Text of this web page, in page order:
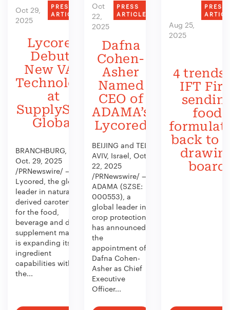
Oct 29,
2025
PRESS
ARTICLE
Lycored
Debuts
New VAS
Technology
at
SupplySide
Global
BRANCHBURG, N.J.,
Oct. 29, 2025
/PRNewswire/ —
Lycored, the global
leader in naturally
derived carotenoids
for the food,
beverage and dietary
supplement market,
is expanding its
ingredient
capabilities with
the...
Oct
22,
2025
PRESS
ARTICLE
Dafna
Cohen-
Asher
Named
CEO of
ADAMA’s
Lycored
BEIJING and TEL
AVIV, Israel, Oct.
22, 2025
/PRNewswire/ —
ADAMA (SZSE:
000553), a
global leader in
crop protection,
has announced
the
appointment of
Dafna Cohen-
Asher as Chief
Executive
Officer...
Aug 25,
2025
PRESS
4 trends
IFT
food
back to
board